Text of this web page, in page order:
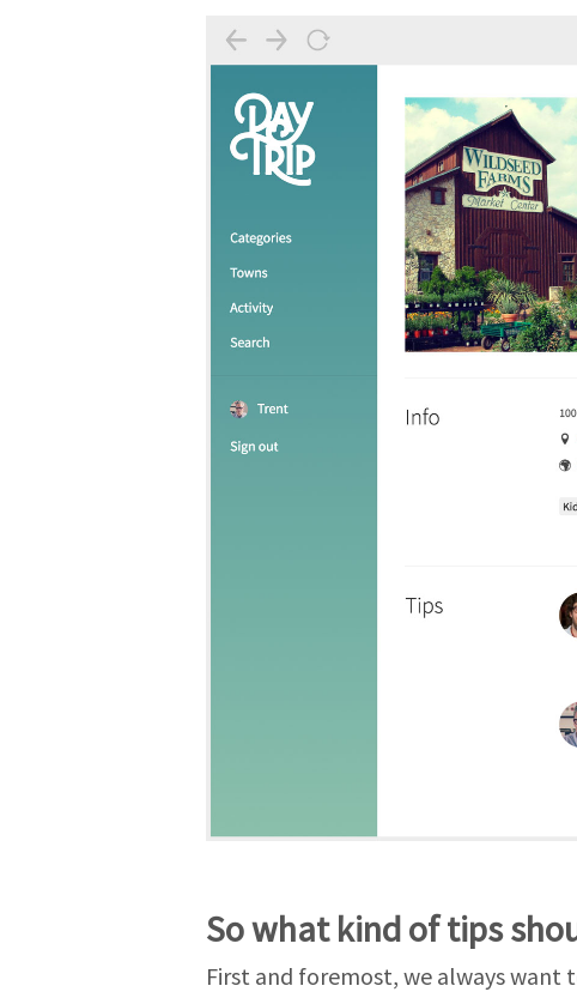
So what kind of tips
First and foremost, we always want